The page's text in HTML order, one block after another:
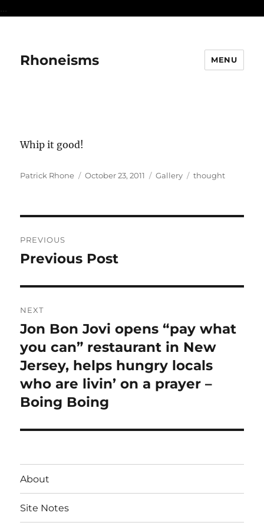
...
Rhoneisms MENU
Whip it good!
Author
Patrick Rhone
Posted
October 23, 2011 Format
Gallery Categories
thought
navigation
PREVIOUS
Previous
Previous Post
NEXT
Next
post:
Jon Bon Jovi opens “pay what
you can” restaurant in New
Jersey, helps hungry locals
who are livin’ on a prayer –
Boing Boing
About
Site Notes